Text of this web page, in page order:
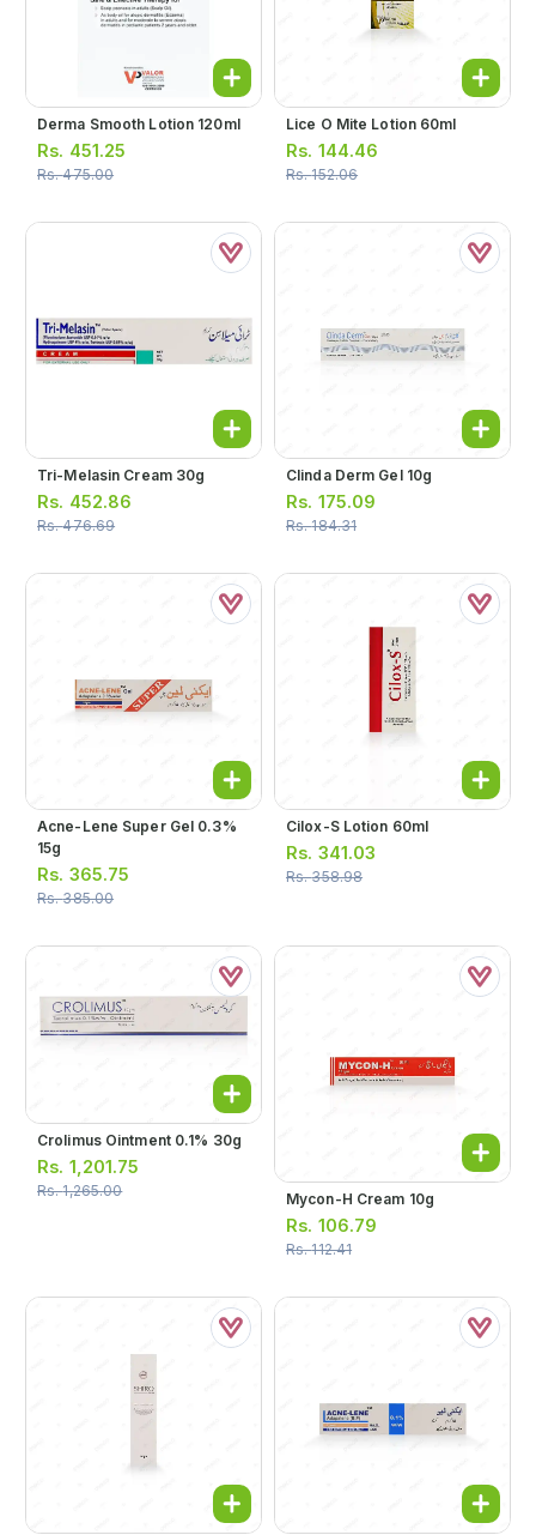
Derma Smooth Lotion 120ml
Rs. 451.25
Rs.475.00
Lice O Mite Lotion 60ml
Rs. 144.46
Rs.152.06
Tri-Melasin Cream 30g
Rs. 452.86
Rs.476.69
Clinda Derm Gel 10g
Rs. 175.09
Rs.184.31
Acne-Lene Super Gel 0.3%
15g
Rs. 365.75
Rs.385.00
Cilox-S Lotion 60ml
Rs. 341.03
Rs.358.98
Crolimus Ointment 0.1% 30g
Rs. 1,201.75
Rs.1,265.00 Mycon-H Cream 10g
Rs. 106.79
Rs.112.41